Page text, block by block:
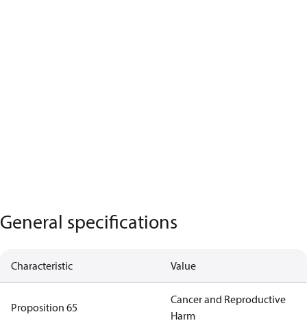
General specifications
Characteristic Value
Proposition 65
Cancer and Reproductive
Harm